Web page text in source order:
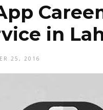
in
25, 2016